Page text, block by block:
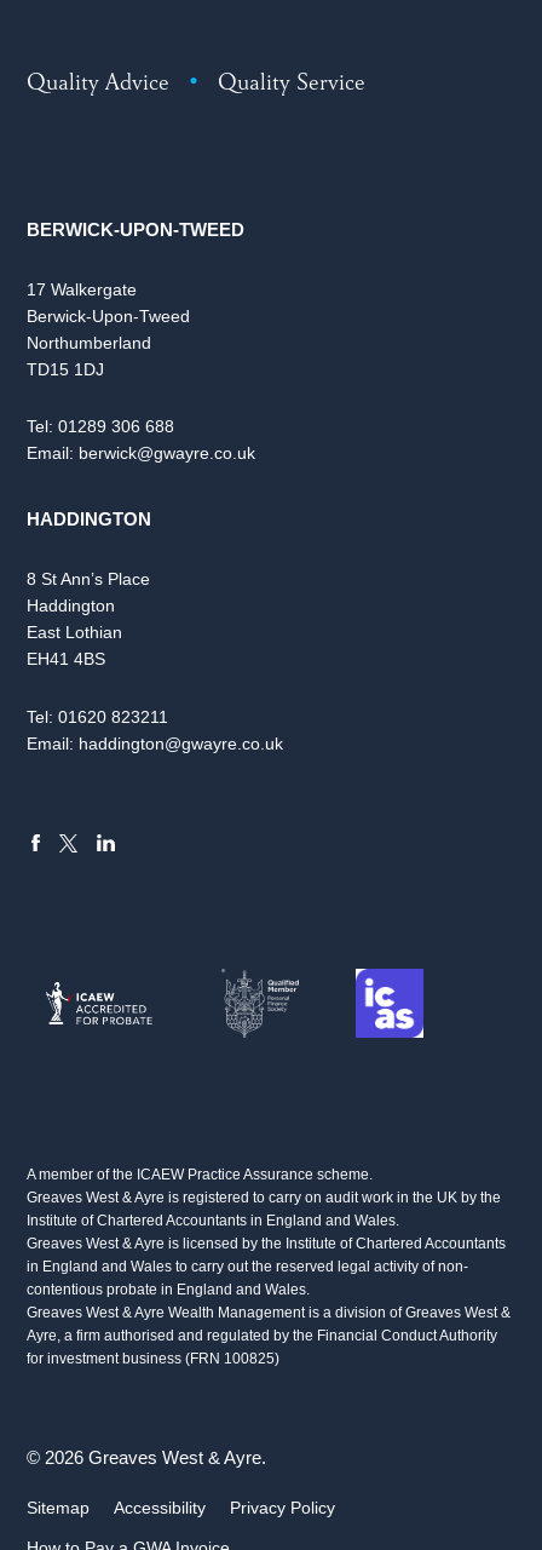
Quality Advice • Quality Service
BERWICK-UPON-TWEED
17 Walkergate
Berwick-Upon-Tweed
Northumberland
TD15 1DJ
Tel:01289 306 688
Email: berwick@gwayre.co.uk
HADDINGTON
8 St Ann’s Place
Haddington
East Lothian
EH41 4BS
Tel:01620 823211
Email: haddington@gwayre.co.uk
A member of the ICAEW Practice Assurance scheme.
Greaves West & Ayre is registered to carry on audit work in the UK by the
Institute of Chartered Accountants in England and Wales.
Greaves West & Ayre is licensed by the Institute of Chartered Accountants
in England and Wales to carry out the reserved legal activity of non-
contentious probate in England and Wales.
Greaves West & Ayre Wealth Management is a division of Greaves West &
Ayre, a firm authorised and regulated by the Financial Conduct Authority
for investment business (FRN 100825)
© 2026 Greaves West & Ayre.
Sitemap Accessibility Privacy Policy